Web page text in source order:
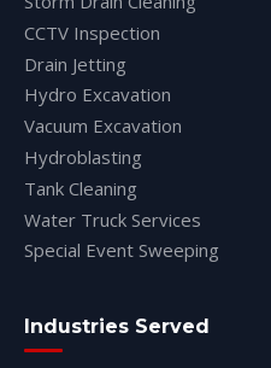
CCTV Inspection
Drain Jetting
Hydro Excavation
Vacuum Excavation
Hydroblasting
Tank Cleaning
Water Truck Services
Special Event Sweeping
Industries Served